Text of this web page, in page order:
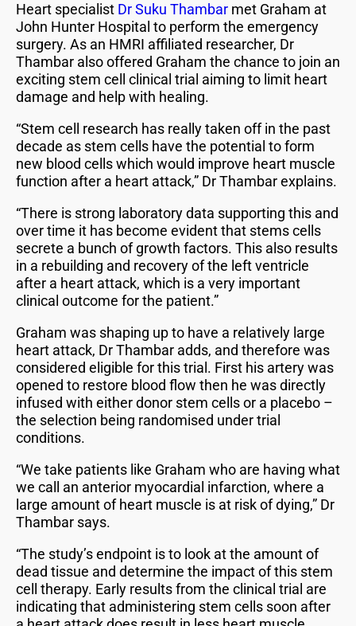
Heart specialist Dr Suku Thambar met Graham at
John Hunter Hospital to perform the emergency
surgery. As an HMRI affiliated researcher, Dr
Thambar also offered Graham the chance to join an
exciting stem cell clinical trial aiming to limit heart
damage and help with healing.
“Stem cell research has really taken off in the past
decade as stem cells have the potential to form
new blood cells which would improve heart muscle
function after a heart attack,” Dr Thambar explains.
“There is strong laboratory data supporting this and
over time it has become evident that stems cells
secrete a bunch of growth factors. This also results
in a rebuilding and recovery of the left ventricle
after a heart attack, which is a very important
clinical outcome for the patient.”
Graham was shaping up to have a relatively large
heart attack, Dr Thambar adds, and therefore was
considered eligible for this trial. First his artery was
opened to restore blood flow then he was directly
infused with either donor stem cells or a placebo –
the selection being randomised under trial
conditions.
“We take patients like Graham who are having what
we call an anterior myocardial infarction, where a
large amount of heart muscle is at risk of dying,” Dr
Thambar says.
“The study’s endpoint is to look at the amount of
dead tissue and determine the impact of this stem
cell therapy. Early results from the clinical trial are
indicating that administering stem cells soon after